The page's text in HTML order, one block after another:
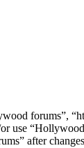
forums”,
use
after